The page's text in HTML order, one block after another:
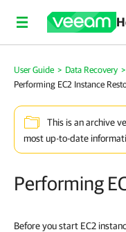
User Guide > Data Recovery >
Performing EC2 Instance
This is an archive
most up-to-date
Performing
Before you start EC2